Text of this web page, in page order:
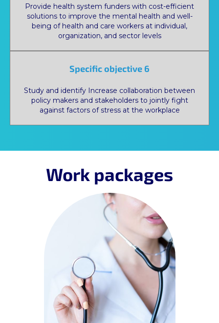
Provide health system funders with cost-efficient
solutions to improve the mental health and well-
being of health and care workers at individual,
organization, and sector levels
Specific objective 6
Study and identify Increase collaboration between
policy makers and stakeholders to jointly fight
against factors of stress at the workplace
Work packages